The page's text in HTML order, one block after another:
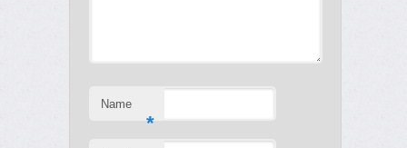
Name
*